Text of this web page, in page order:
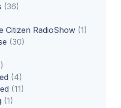
(36)
Citizen RadioShow (1)
(30)
(4)
(11)
(1)